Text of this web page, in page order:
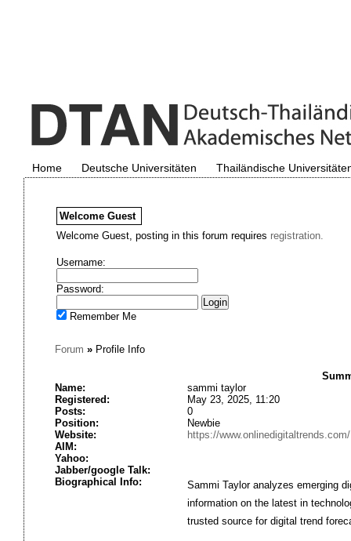
Home Deutsche Universitäten Thailändische
Welcome Guest
Welcome Guest, posting in this forum requires registration.
Username:
Password:
Remember Me
Forum »Profile Info
Name:
sammi taylor
Registered:
May 23, 2025, 11:20
Posts:
0
Position:
Newbie
Website:
https://www.onlinedigitaltrends.com/
AIM:
Yahoo:
Jabber/google Talk:
Biographical Info:
Sammi Taylor analyzes emerging
information on the latest in
trusted source for digital trend